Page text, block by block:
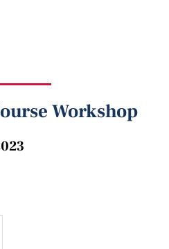
Workshop